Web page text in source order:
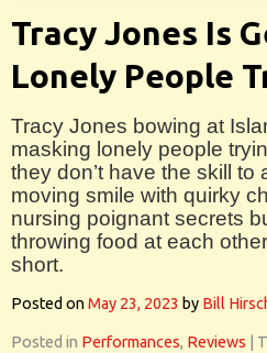
Tracy Jones Is
Lonely People
Tracy Jones bowing at
masking lonely people
they don’t have the skill to
moving smile with quirky
nursing poignant secrets
throwing food at each
short.
Posted onMay 23, 2023 by Bill
Posted in Performances, Reviews